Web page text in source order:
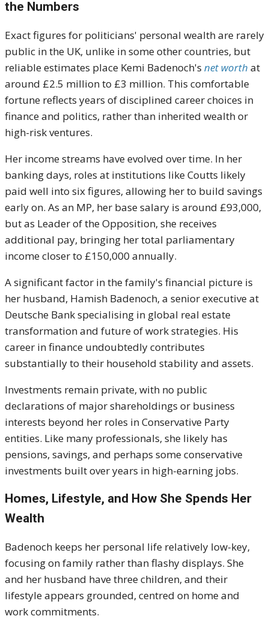
the Numbers
Exact figures for politicians' personal wealth are rarely
public in the UK, unlike in some other countries, but
reliable estimates place Kemi Badenoch's net worth at
around £2.5 million to £3 million. This comfortable
fortune reflects years of disciplined career choices in
finance and politics, rather than inherited wealth or
high-risk ventures.
Her income streams have evolved over time. In her
banking days, roles at institutions like Coutts likely
paid well into six figures, allowing her to build savings
early on. As an MP, her base salary is around £93,000,
but as Leader of the Opposition, she receives
additional pay, bringing her total parliamentary
income closer to £150,000 annually.
A significant factor in the family's financial picture is
her husband, Hamish Badenoch, a senior executive at
Deutsche Bank specialising in global real estate
transformation and future of work strategies. His
career in finance undoubtedly contributes
substantially to their household stability and assets.
Investments remain private, with no public
declarations of major shareholdings or business
interests beyond her roles in Conservative Party
entities. Like many professionals, she likely has
pensions, savings, and perhaps some conservative
investments built over years in high-earning jobs.
Homes, Lifestyle, and How She Spends Her
Wealth
Badenoch keeps her personal life relatively low-key,
focusing on family rather than flashy displays. She
and her husband have three children, and their
lifestyle appears grounded, centred on home and
work commitments.